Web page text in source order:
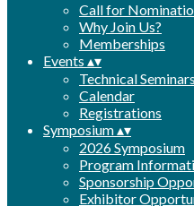
Call for
Why Join Us?
Memberships
Events ▴▾
Technical Seminars
Calendar
Registrations
Symposium▴▾
2026 Symposium
Program
Sponsorship
Exhibitor